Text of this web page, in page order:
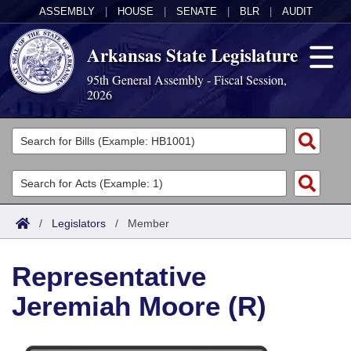
ASSEMBLY HOUSE SENATE BLR AUDIT
Arkansas State Legislature
95th General Assembly - Fiscal Session,
2026
Legislators
List All
Search
Committees
Joint
House
Acts
Search by Range
Advanced Search
Bills
Search by Range
Advanced Search
Calendars
Meetings and Events
Arkansas Law
/ Legislators / Member
Representative
Jeremiah Moore (R)